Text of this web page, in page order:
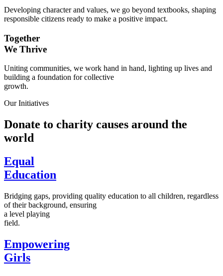
Developing character and values, we go beyond textbooks, shaping
responsible citizens ready to make a positive impact.
Together
We Thrive
Uniting communities, we work hand in hand, lighting up lives and
building a foundation for collective
growth.
Our Initiatives
Donate to charity causes around the
world
Equal
Education
Bridging gaps, providing quality education to all children, regardless
of their background, ensuring
a level playing
field.
Empowering
Girls